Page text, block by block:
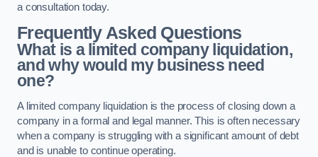
a consultation today.
Frequently Asked Questions
What is a limited company liquidation,
and why would my business need
one?
A limited company liquidation is the process of closing down a
company in a formal and legal manner. This is often necessary
when a company is struggling with a significant amount of debt
and is unable to continue operating.